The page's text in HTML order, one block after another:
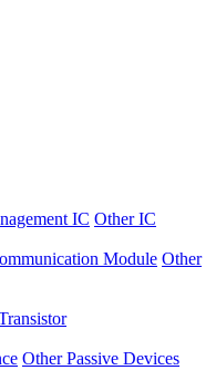
IC Other IC
Module Other
Other Passive Devices